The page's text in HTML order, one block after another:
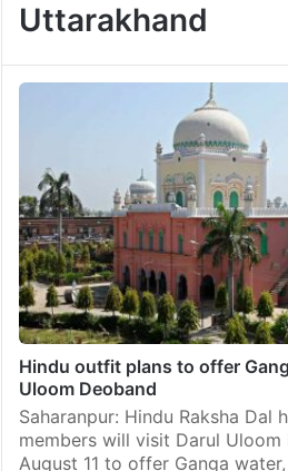
Uttarakhand
Hindu outfit plans to offer
Uloom Deoband
Saharanpur: Hindu Raksha Dal
members will visit Darul Uloom
August 11 to offer Ganga